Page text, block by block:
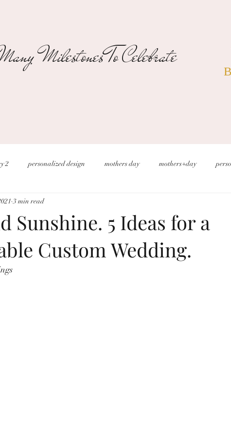
Milestones To Celebrate
2 personalized design mothers day mothers+day
christmas wedding
flip flops summer childrens birthday invitations
Sunshine. 5 Ideas for a
Custom Wedding.
3 min read